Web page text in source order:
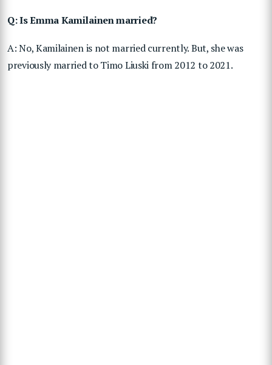
Q: Is Emma Kamilainen married?
A: No, Kamilainen is not married currently. But, she was
previously married to Timo Liuski from 2012 to 2021.